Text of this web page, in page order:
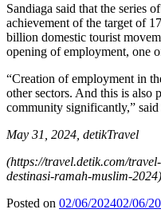
Sandiaga said that the series
achievement of the target of
billion domestic tourist
opening of employment, one
“Creation of employment in
other sectors. And this is also
community significantly,” said
May 31, 2024, detikTravel
(https://travel.detik.com/
destinasi-ramah-muslim-2024)
Posted on 02/06/202402/06/